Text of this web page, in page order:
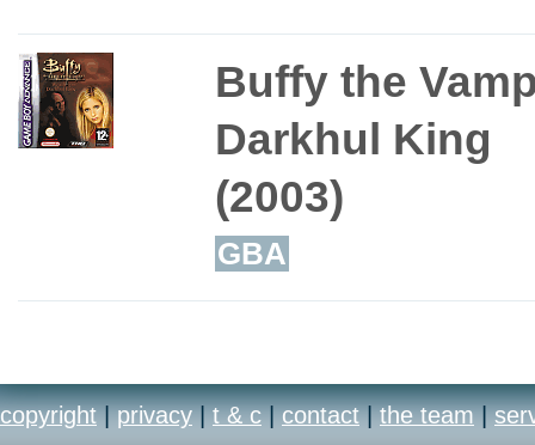
Buffy the
Darkhul King
(2003)
GBA
copyright | privacy | t & c | contact | the team |